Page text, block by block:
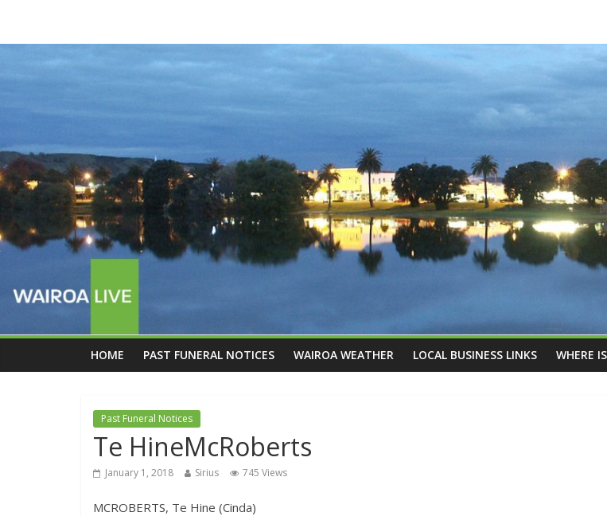
HOME PAST FUNERAL NOTICES WAIROA WEATHER LOCAL BUSINESS LINKS WHERE
Past Funeral Notices
Te HineMcRoberts
January 1, 2018 Sirius 745 Views
MCROBERTS, Te Hine (Cinda)